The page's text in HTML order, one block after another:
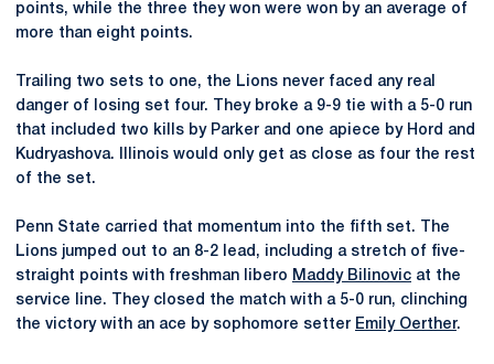
points, while the three they won were won by an average of
more than eight points.
Trailing two sets to one, the Lions never faced any real
danger of losing set four. They broke a 9-9 tie with a 5-0 run
that included two kills by Parker and one apiece by Hord and
Kudryashova. Illinois would only get as close as four the rest
of the set.
Penn State carried that momentum into the fifth set. The
Lions jumped out to an 8-2 lead, including a stretch of five-
straight points with freshman libero Maddy Bilinovic at the
service line. They closed the match with a 5-0 run, clinching
the victory with an ace by sophomore setter Emily Oerther.